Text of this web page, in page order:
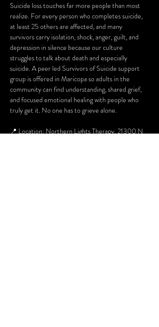
Suicide loss touches far more people than most
realize. For every person who completes suicide,
at least 25 others are affected, and many
survivors carry isolation, shock, anger, guilt, and
depression in silence because our culture
struggles to talk about death and especially
suicide. A peer led Survivors of Suicide support
group is offered in Maricopa so adults in the
community can find understanding, shared grief,
and focused emotional healing with people who
truly get it. No one has to grieve alone.
📍 Location: Northern Lights Therapy, 21300 N